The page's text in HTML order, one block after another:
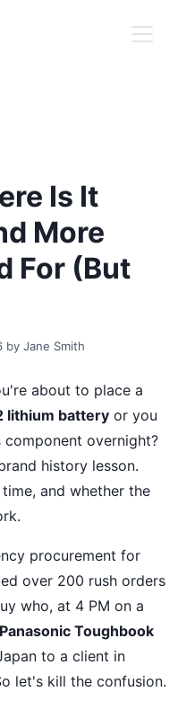
Is It
More
For (But
by Jane Smith
about to place a
lithium battery or you
component overnight?
history lesson.
and whether the
procurement for
over 200 rush orders
who, at 4 PM on a
Panasonic Toughbook
to a client in
let's kill the confusion.